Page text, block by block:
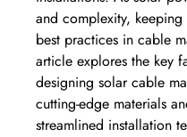
and complexity,
best practices in cable
article explores the key
designing solar cable
cutting-edge materials
streamlined installation